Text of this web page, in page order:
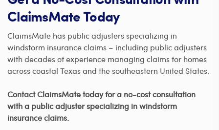
ClaimsMate Today
ClaimsMate has public adjusters specializing in
windstorm insurance claims – including public adjusters
with decades of experience managing claims for homes
across coastal Texas and the southeastern United States.
Contact ClaimsMate today for a no-cost consultation
with a public adjuster specializing in windstorm
insurance claims.